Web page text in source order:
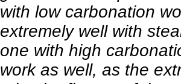
with low carbonation
extremely well with
one with high
work as well, as the